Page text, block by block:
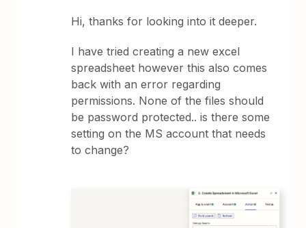
Hi, thanks for looking into it deeper.
I have tried creating a new excel
spreadsheet however this also comes
back with an error regarding
permissions. None of the files should
be password protected.. is there some
setting on the MS account that needs
to change?